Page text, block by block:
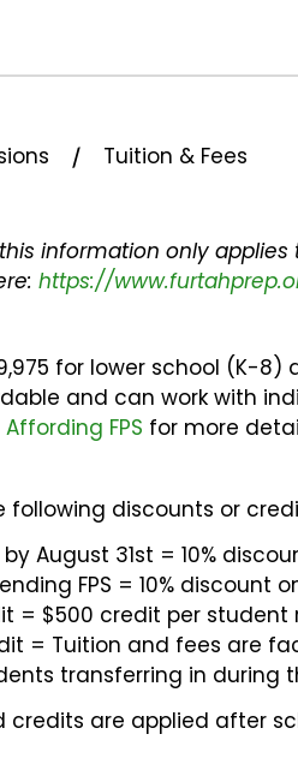
⁄ Tuition & Fees
information only
https://
for lower school (K-
and can work with
Affording FPS for more
following discounts or
August 31st = 10%
FPS = 10% discount
= $500 credit per
= Tuition and fees are
transferring in during
are applied after